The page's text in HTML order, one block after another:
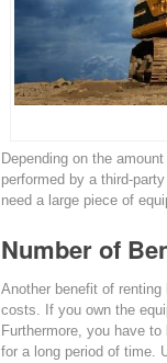
Depending on the
performed by a third-
need a large piece of
Number of
Another benefit of
costs. If you own the
Furthermore, you have
for a long period of time.